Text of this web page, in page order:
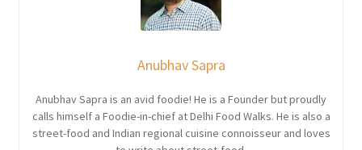
Anubhav Sapra
Anubhav Sapra is an avid foodie! He is a Founder but proudly
calls himself a Foodie-in-chief at Delhi Food Walks. He is also a
street-food and Indian regional cuisine connoisseur and loves